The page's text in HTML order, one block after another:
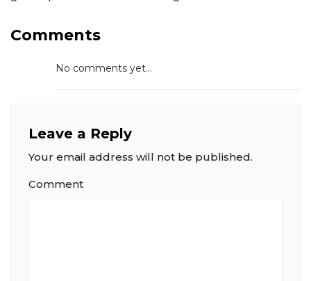
Comments
No comments yet...
Leave a Reply
Your email address will not be published.
Comment